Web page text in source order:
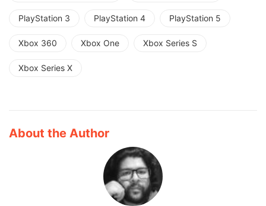
PlayStation 3 PlayStation 4 PlayStation 5
Xbox 360 Xbox One Xbox Series S
Xbox Series X
About the Author